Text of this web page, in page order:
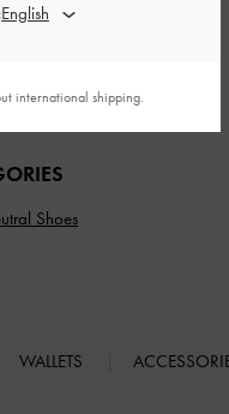
Shoes
WALLETS
international shipping.